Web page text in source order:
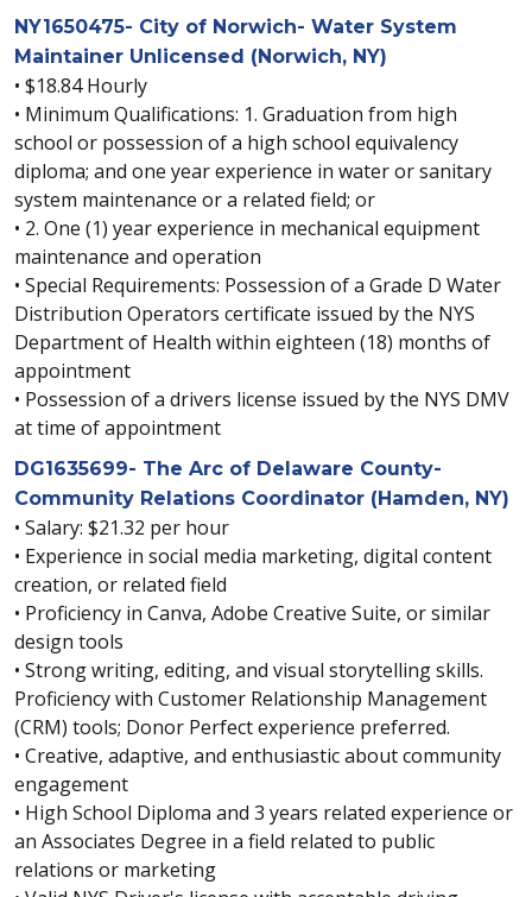
NY1650475- City of Norwich- Water System
Maintainer Unlicensed (Norwich, NY)
• $18.84 Hourly
• Minimum Qualifications: 1. Graduation from high
school or possession of a high school equivalency
diploma; and one year experience in water or sanitary
system maintenance or a related field; or
• 2. One (1) year experience in mechanical equipment
maintenance and operation
• Special Requirements: Possession of a Grade D Water
Distribution Operators certificate issued by the NYS
Department of Health within eighteen (18) months of
appointment
• Possession of a drivers license issued by the NYS DMV
at time of appointment
DG1635699- The Arc of Delaware County-
Community Relations Coordinator (Hamden, NY)
• Salary: $21.32 per hour
• Experience in social media marketing, digital content
creation, or related field
• Proficiency in Canva, Adobe Creative Suite, or similar
design tools
• Strong writing, editing, and visual storytelling skills.
Proficiency with Customer Relationship Management
(CRM) tools; Donor Perfect experience preferred.
• Creative, adaptive, and enthusiastic about community
engagement
• High School Diploma and 3 years related experience or
an Associates Degree in a field related to public
relations or marketing